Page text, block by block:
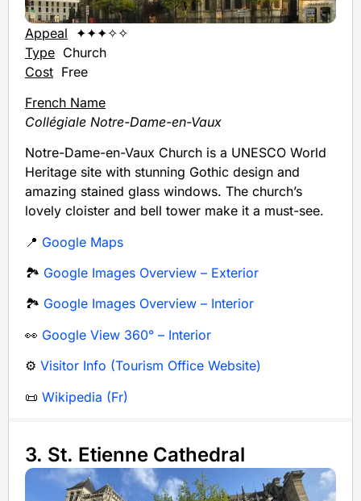
Appeal ✦✦✦✧✧
Type Church
Cost Free
French Name
Collégiale Notre-Dame-en-Vaux
Notre-Dame-en-Vaux Church is a UNESCO World
Heritage site with stunning Gothic design and
amazing stained glass windows. The church’s
lovely cloister and bell tower make it a must-see.
📍 Google Maps
🏞️ Google Images Overview – Exterior
🏞️ Google Images Overview – Interior
👀 Google View 360° – Interior
⚙️ Visitor Info (Tourism Office Website)
📜 Wikipedia (Fr)
3. St. Etienne Cathedral